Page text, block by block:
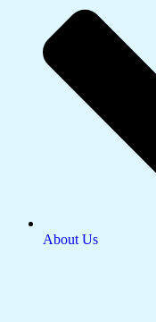
About Us